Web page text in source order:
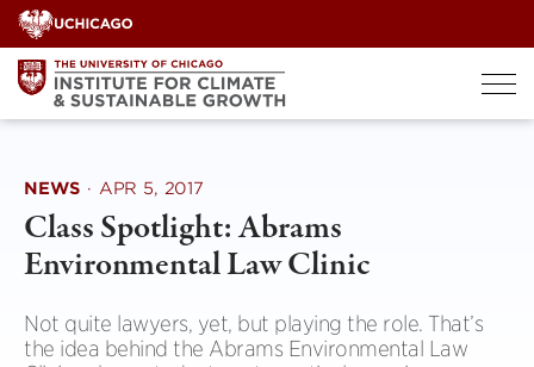
Skip
to
content
NEWS · APR 5, 2017
Class Spotlight: Abrams
Environmental Law Clinic
Not quite lawyers, yet, but playing the role. That’s
the idea behind the Abrams Environmental Law